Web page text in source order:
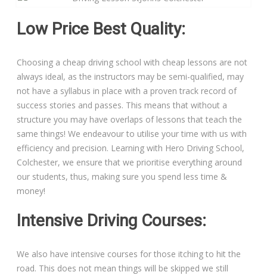
Automatic Driving Lessons
Gift Voucher
Block Booking
Refresher Driving Course
Driving Test Rescue Course
Intensive Driving Courses
Pass Plus Courses
Platinum Pass Guarantee Course
Driving Lessons in Colchester
Low Price Best Quality:
Choosing a cheap driving school with cheap lessons are not
always ideal, as the instructors may be semi-qualified, may
not have a syllabus in place with a proven track record of
success stories and passes. This means that without a
structure you may have overlaps of lessons that teach the
same things! We endeavour to utilise your time with us with
efficiency and precision. Learning with Hero Driving School,
Colchester, we ensure that we prioritise everything around
our students, thus, making sure you spend less time &
money!
Intensive Driving Courses:
We also have intensive courses for those itching to hit the
road. This does not mean things will be skipped we still